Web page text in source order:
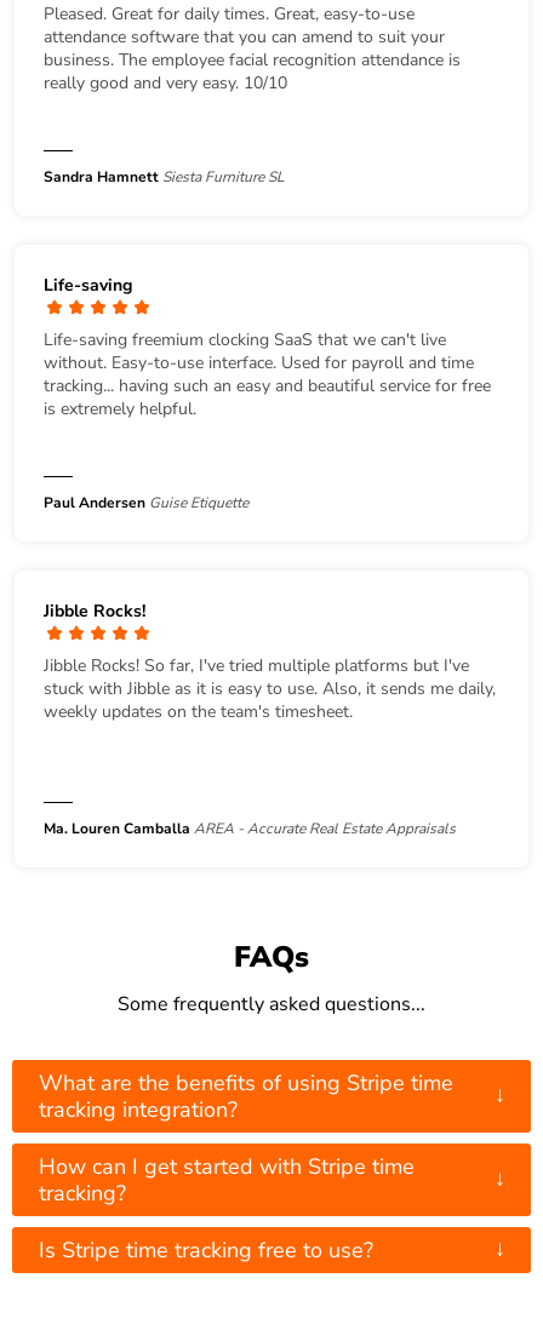
Pleased. Great for daily times. Great, easy-to-use
attendance software that you can amend to suit your
business. The employee facial recognition attendance is
really good and very easy. 10/10
Sandra Hamnett Siesta Furniture SL
Life-saving
Life-saving freemium clocking SaaS that we can't live
without. Easy-to-use interface. Used for payroll and time
tracking... having such an easy and beautiful service for free
is extremely helpful.
Paul Andersen Guise Etiquette
Jibble Rocks!
Jibble Rocks! So far, I've tried multiple platforms but I've
stuck with Jibble as it is easy to use. Also, it sends me daily,
weekly updates on the team's timesheet.
Ma. Louren Camballa AREA - Accurate Real Estate Appraisals
FAQs
Some frequently asked questions...
What are the benefits of using Stripe time
tracking integration?
↓
How can I get started with Stripe time
tracking?
↓
Is Stripe time tracking free to use? ↓